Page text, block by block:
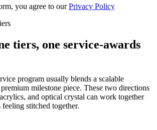
you agree to our Privacy Policy
tiers, one service-awards
program usually blends a scalable
milestone piece. These two directions
and optical crystal can work together
stitched together.